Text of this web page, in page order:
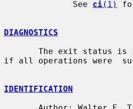
              See
ci(1)
DIAGNOSTICS
if all operations were
IDENTIFICATION